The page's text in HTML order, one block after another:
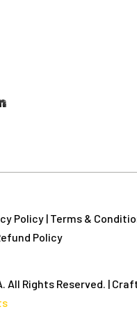
Policy | Terms &
Policy
All Rights Reserved. |